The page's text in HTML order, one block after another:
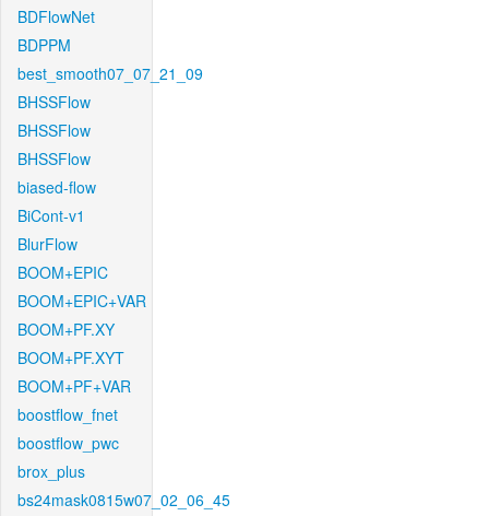
BDFlowNet
BDPPM
best_smooth07_07_21_09
BHSSFlow
BHSSFlow
BHSSFlow
biased-flow
BiCont-v1
BlurFlow
BOOM+EPIC
BOOM+EPIC+VAR
BOOM+PF.XY
BOOM+PF.XYT
BOOM+PF+VAR
boostflow_fnet
boostflow_pwc
brox_plus
bs24mask0815w07_02_06_45